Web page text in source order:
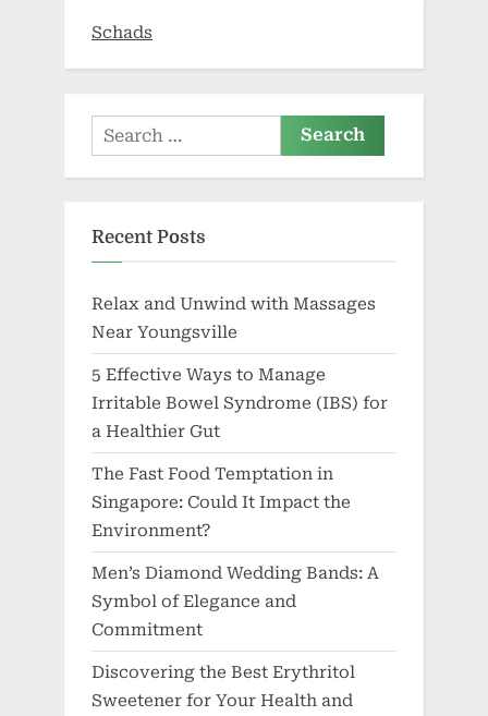
Schads
Search
for:
Recent Posts
Relax and Unwind with Massages
Near Youngsville
5 Effective Ways to Manage
Irritable Bowel Syndrome (IBS) for
a Healthier Gut
The Fast Food Temptation in
Singapore: Could It Impact the
Environment?
Men’s Diamond Wedding Bands: A
Symbol of Elegance and
Commitment
Discovering the Best Erythritol
Sweetener for Your Health and